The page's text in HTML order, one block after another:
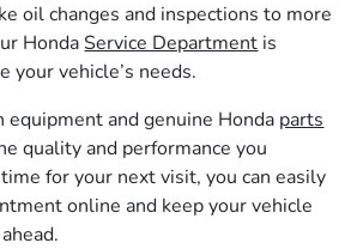
oil changes and inspections to more
HondaService Department is
your vehicle’s needs.
and genuine Honda parts
quality and performance you
for your next visit, you can easily
online and keep your vehicle